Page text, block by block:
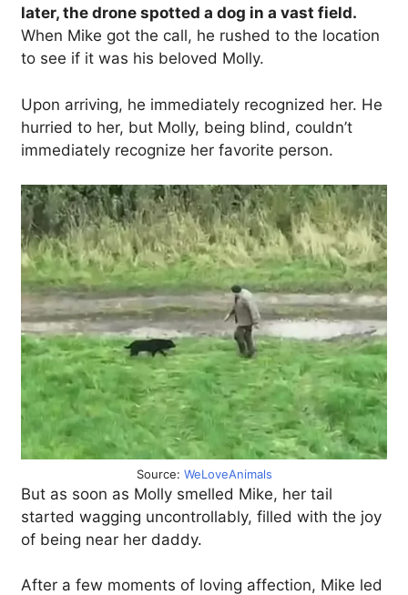
later, the drone spotted a dog in a vast field.
When Mike got the call, he rushed to the location
to see if it was his beloved Molly.
Upon arriving, he immediately recognized her. He
hurried to her, but Molly, being blind, couldn’t
immediately recognize her favorite person.
Source: WeLoveAnimals
But as soon as Molly smelled Mike, her tail
started wagging uncontrollably, filled with the joy
of being near her daddy.
After a few moments of loving affection, Mike led